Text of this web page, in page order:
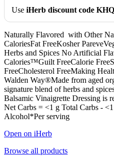
Use iHerb discount code
Naturally Flavored with Other
CaloriesFat FreeKosher
Herbs and Spices No Artificial
Calories™Guilt FreeCalorie
FreeCholesterol FreeMaking
Walden Way®Made from aged
signature blend of herbs and
Balsamic Vinaigrette Dressing is
Net Carbs = <1 g Total Carbs -
Alcohol*Per serving
Open on iHerb
Browse all products